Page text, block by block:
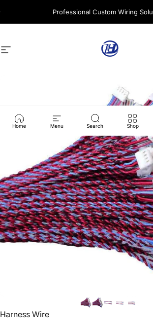
Professional Custom Wiring
Site navigation Harness Wire
Home Menu Search Shop
Vendor:
Harness Wire